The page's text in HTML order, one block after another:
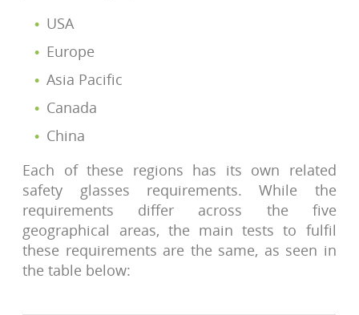
USA
Europe
Asia Pacific
Canada
China
Each of these regions has its own related
safety glasses requirements. While the
requirements differ across the five
geographical areas, the main tests to fulfil
these requirements are the same, as seen in
the table below: